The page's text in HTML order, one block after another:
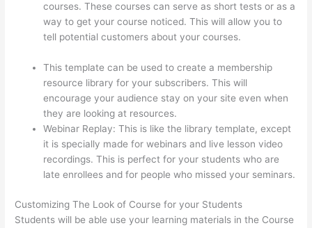
courses. These courses can serve as short tests or as a
way to get your course noticed. This will allow you to
tell potential customers about your courses.
This template can be used to create a membership
resource library for your subscribers. This will
encourage your audience stay on your site even when
they are looking at resources.
Webinar Replay: This is like the library template, except
it is specially made for webinars and live lesson video
recordings. This is perfect for your students who are
late enrollees and for people who missed your seminars.
Customizing The Look of Course for your Students
Students will be able use your learning materials in the Course